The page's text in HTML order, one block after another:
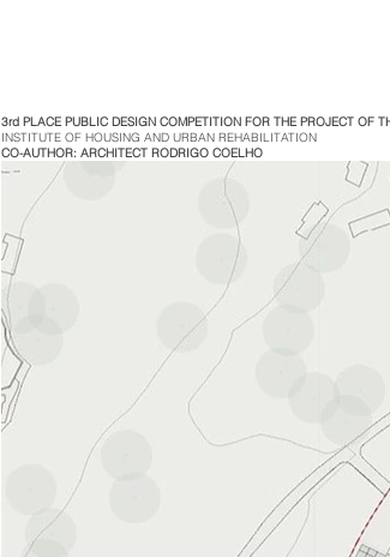
3rd PLACE PUBLIC DESIGN COMPETITION FOR THE PROJECT OF
INSTITUTE OF HOUSING AND URBAN REHABILITATION
CO-AUTHOR: ARCHITECT RODRIGO COELHO